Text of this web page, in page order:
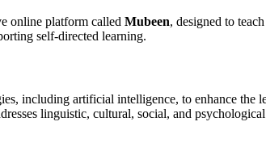
online platform called Mubeen, designed to
self-directed learning.
including artificial intelligence, to enhance
linguistic, cultural, social, and